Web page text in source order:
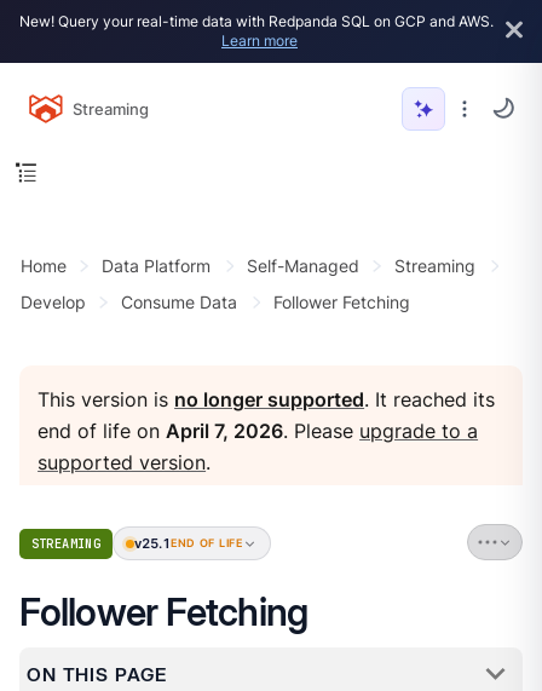
New! Query your real-time data with Redpanda SQL on GCP and AWS.
Learn more
Streaming
Home Data Platform Self-Managed
Streaming
Develop
Consume Data Follower Fetching
This version is no longer supported. It reached its
end of life onApril 7, 2026. Please upgrade to a
supported version.
STREAMING v25.1 END OF LIFE
Follower Fetching
ON THIS PAGE